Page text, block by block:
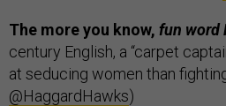
The more you know, fun word
century English, a “carpet
at seducing women than
@HaggardHawks)